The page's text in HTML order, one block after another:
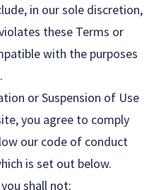
in our sole discretion,
these Terms or
with the purposes
or Suspension of Use
you agree to comply
our code of conduct
is set out below.
shall not: